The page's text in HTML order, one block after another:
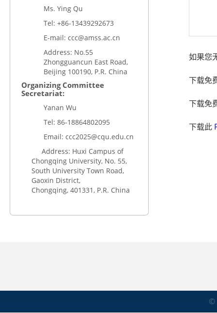
Ms. Ying Qu
Tel: +86-13439292673
E-mail: ccc@amss.ac.cn
Address: No.55
Zhongguancun East Road,
Beijing 100190, P.R. China
Organizing Committee
Secretariat:
Yanan Wu
Tel: 86-18864802095
Email: ccc2025@cqu.edu.cn
Address: Huxi Campus of
Chongqing University, No. 55,
South University Town Road,
Gaoxin District,
Chongqing, 401331, P.R. China
如果您
下载免
下载免
下载此
©